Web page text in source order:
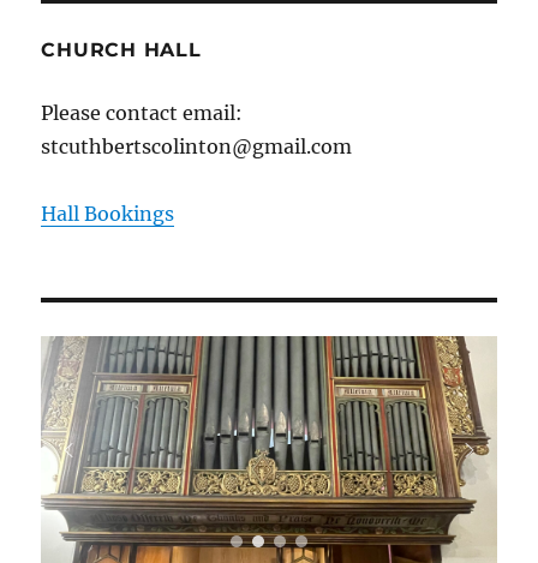
CHURCH HALL
Please contact email:
stcuthbertscolinton@gmail.com
Hall Bookings